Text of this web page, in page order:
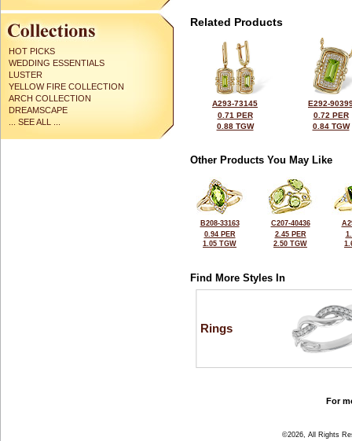
HOT PICKS
WEDDING ESSENTIALS
LUSTER
YELLOW FIRE COLLECTION
ARCH COLLECTION
DREAMSCAPE
... SEE ALL ...
Related Products
A293-73145
0.71 PER
0.88 TGW
E292-
0.72 PER
0.84 TGW
Other Products You May Like
B208-33163
0.94 PER
1.05 TGW
C207-40436
2.45 PER
2.50 TGW
Find More Styles In
Rings
For
©2026, All Rights